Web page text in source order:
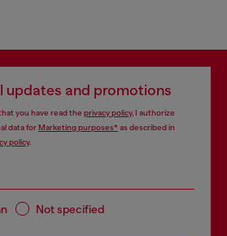
updates and promotions
you have read the privacy policy, I authorize
data forMarketing purposes*as described in
policy.
Not specified